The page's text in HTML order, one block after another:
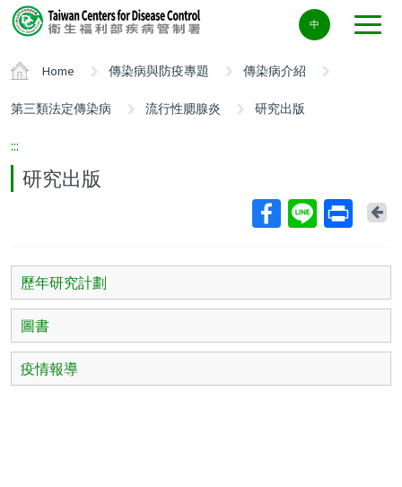
Center
block
中
Home 傳染病與防疫專題 傳染病介紹
第三類法定傳染病 流行性腮腺炎 研究出版
:::
研究出版
歷年研究計劃
圖書
疫情報導